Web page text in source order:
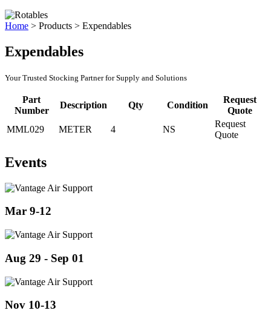
Home > Products > Expendables
Expendables
Your Trusted Stocking Partner for Supply and Solutions
Part
Number
Description Qty Condition
Request
Quote
MML029
METER 4 NS
Request
Quote
Events
Mar 9-12
Aug 29 - Sep 01
Nov 10-13